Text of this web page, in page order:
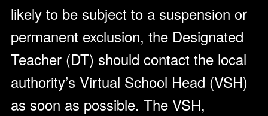
likely to be subject to a suspension or
permanent exclusion, the Designated
Teacher (DT) should contact the local
authority’s Virtual School Head (VSH)
as soon as possible. The VSH,